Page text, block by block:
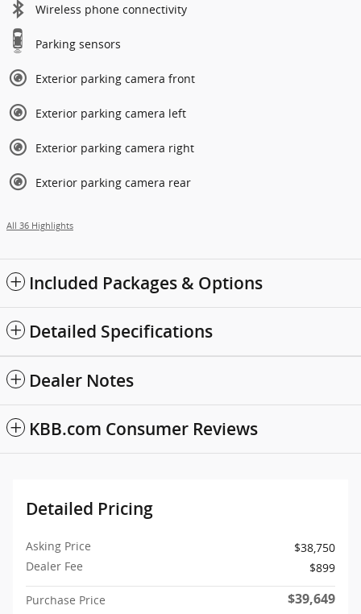
Wireless phone connectivity
Parking sensors
Exterior parking camera front
Exterior parking camera left
Exterior parking camera right
Exterior parking camera rear
All 36 Highlights
Included Packages & Options
Detailed Specifications
Dealer Notes
KBB.com Consumer Reviews
Detailed Pricing
Asking Price
$38,750
Dealer Fee
$899
Purchase Price $39,649